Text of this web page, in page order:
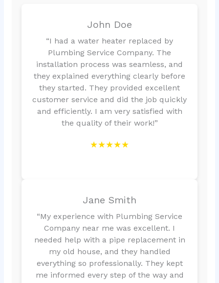
John Doe
“I had a water heater replaced by
Plumbing Service Company. The
installation process was seamless, and
they explained everything clearly before
they started. They provided excellent
customer service and did the job quickly
and efficiently. I am very satisfied with
the quality of their work!”
★★★★★
Jane Smith
“My experience with Plumbing Service
Company near me was excellent. I
needed help with a pipe replacement in
my old house, and they handled
everything so professionally. They kept
me informed every step of the way and